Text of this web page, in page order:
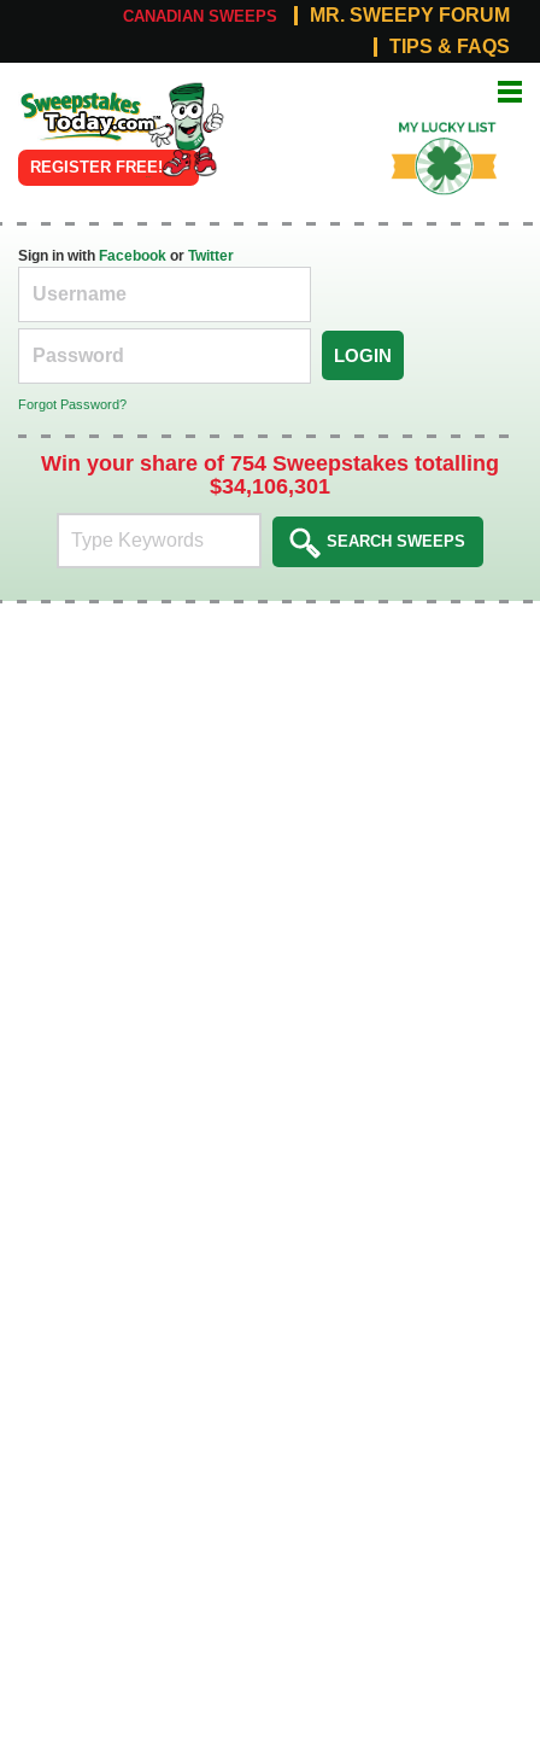
CANADIAN SWEEPS
MR. SWEEPY FORUM
TIPS & FAQS
Online
Sweepstakes
REGISTER FREE!
List
Sign in with Facebook or Twitter
LOGIN
Forgot Password?
Win your share of 754 Sweepstakes totalling
$34,106,301